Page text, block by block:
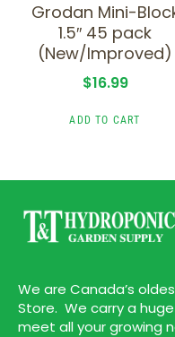
Grodan Mini-
1.5″ 45 pack
(New/Improved)
$16.99
ADD TO CART
We are Canada’s
Store. We carry a
meet all your growing